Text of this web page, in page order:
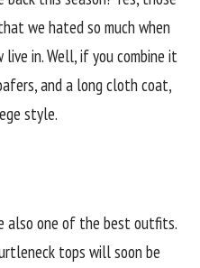
we hated so much when
in. Well, if you combine it
and a long cloth coat,
style.
also one of the best outfits.
tops will soon be